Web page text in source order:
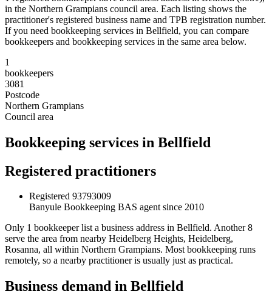
in the Northern Grampians council area. Each listing shows the
practitioner's registered business name and TPB registration number.
If you need bookkeeping services in Bellfield, you can compare
bookkeepers and bookkeeping services in the same area below.
1
bookkeepers
3081
Postcode
Northern Grampians
Council area
Bookkeeping services in Bellfield
Registered practitioners
Registered 93793009
Banyule Bookkeeping BAS agent since 2010
Only 1 bookkeeper list a business address in Bellfield. Another 8
serve the area from nearby Heidelberg Heights, Heidelberg,
Rosanna, all within Northern Grampians. Most bookkeeping runs
remotely, so a nearby practitioner is usually just as practical.
Business demand in Bellfield